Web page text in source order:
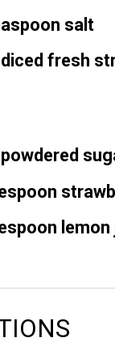
salt
diced fresh
powdered